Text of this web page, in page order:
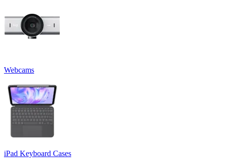
Webcams
iPad Keyboard Cases